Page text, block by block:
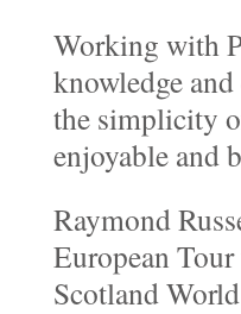
Working with
knowledge
the simplicity
enjoyable and
Raymond
European
Scotland